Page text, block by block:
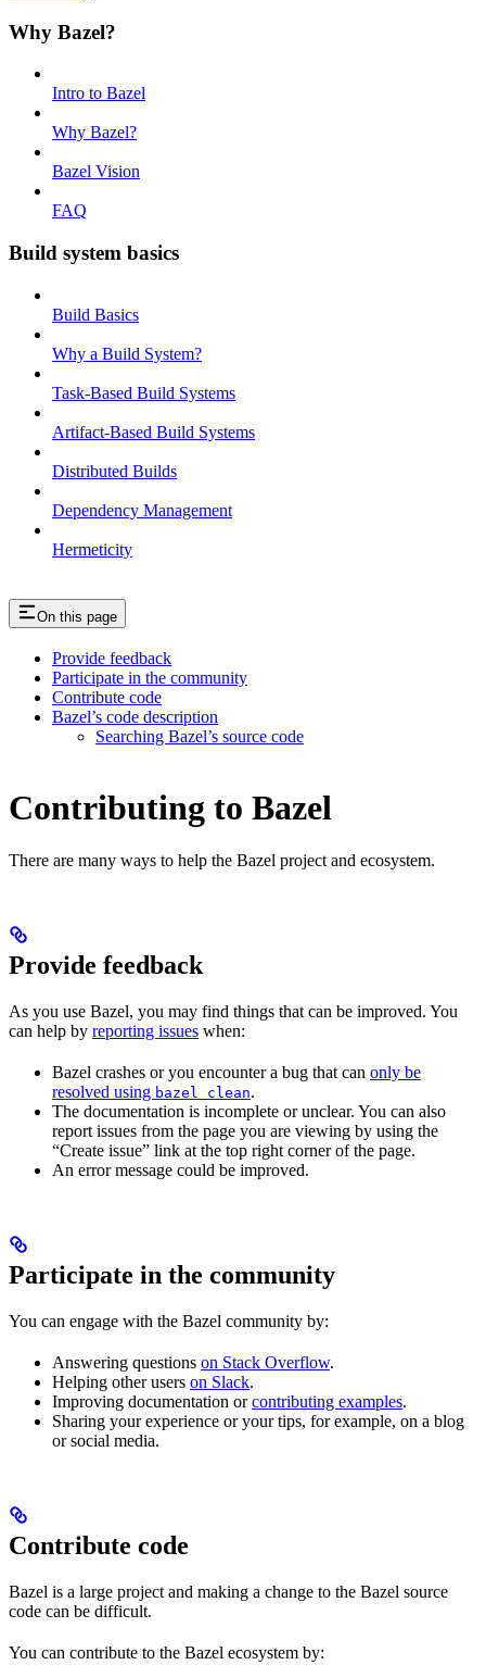
Why Bazel?
Intro to Bazel
Why Bazel?
Bazel Vision
FAQ
Build system basics
Build Basics
Why a Build System?
Task-Based Build Systems
Artifact-Based Build Systems
Distributed Builds
Dependency Management
Hermeticity
On this page
Provide feedback
Participate in the community
Contribute code
Bazel’s code description
Searching Bazel’s source code
Contributing to Bazel
There are many ways to help the Bazel project and ecosystem.
Provide feedback
As you use Bazel, you may find things that can be improved. You
can help by reporting issues when:
Bazel crashes or you encounter a bug that can only be
resolved using bazel clean.
The documentation is incomplete or unclear. You can also
report issues from the page you are viewing by using the
“Create issue” link at the top right corner of the page.
An error message could be improved.
Participate in the community
You can engage with the Bazel community by:
Answering questions on Stack Overflow.
Helping other users on Slack.
Improving documentation orcontributing examples.
Sharing your experience or your tips, for example, on a blog
or social media.
Contribute code
Bazel is a large project and making a change to the Bazel source
code can be difficult.
You can contribute to the Bazel ecosystem by: